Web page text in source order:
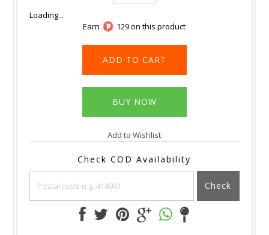
Earn 129 on this product
Add to Wishlist
Check COD Availability
Check